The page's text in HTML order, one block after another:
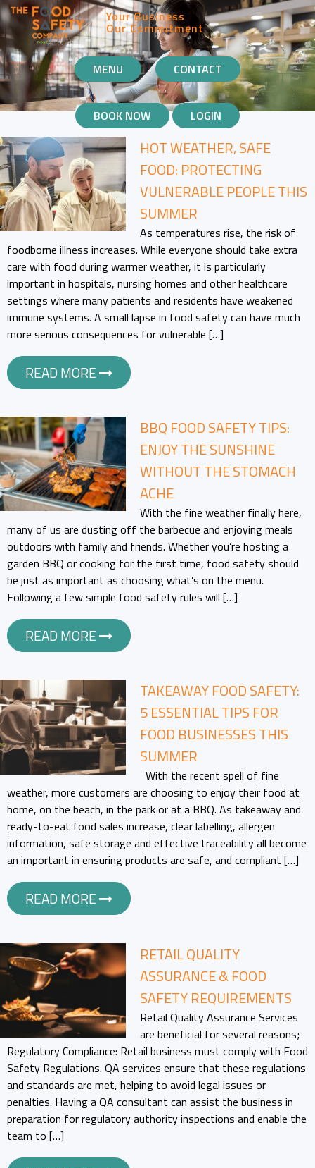
Your Business
Our Commitment
MOBILE
NAVIGATION
MENU CONTACT
BOOK NOW LOGIN
HOT WEATHER, SAFE
FOOD: PROTECTING
VULNERABLE PEOPLE THIS
SUMMER
As temperatures rise, the risk of
foodborne illness increases. While everyone should take extra
care with food during warmer weather, it is particularly
important in hospitals, nursing homes and other healthcare
settings where many patients and residents have weakened
immune systems. A small lapse in food safety can have much
more serious consequences for vulnerable […]
READ MORE
BBQ FOOD SAFETY TIPS:
ENJOY THE SUNSHINE
WITHOUT THE STOMACH
ACHE
With the fine weather finally here,
many of us are dusting off the barbecue and enjoying meals
outdoors with family and friends. Whether you’re hosting a
garden BBQ or cooking for the first time, food safety should
be just as important as choosing what’s on the menu.
Following a few simple food safety rules will […]
READ MORE
TAKEAWAY FOOD SAFETY:
5 ESSENTIAL TIPS FOR
FOOD BUSINESSES THIS
SUMMER
With the recent spell of fine
weather, more customers are choosing to enjoy their food at
home, on the beach, in the park or at a BBQ. As takeaway and
ready-to-eat food sales increase, clear labelling, allergen
information, safe storage and effective traceability all become
an important in ensuring products are safe, and compliant […]
READ MORE
RETAIL QUALITY
ASSURANCE & FOOD
SAFETY REQUIREMENTS
Retail Quality Assurance Services
are beneficial for several reasons;
Regulatory Compliance: Retail business must comply with Food
Safety Regulations. QA services ensure that these regulations
and standards are met, helping to avoid legal issues or
penalties. Having a QA consultant can assist the business in
preparation for regulatory authority inspections and enable the
team to […]